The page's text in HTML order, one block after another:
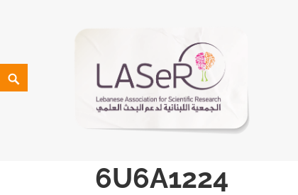
LEBANESE ASSOCIATION FOR SCIENTIFIC
6U6A1224